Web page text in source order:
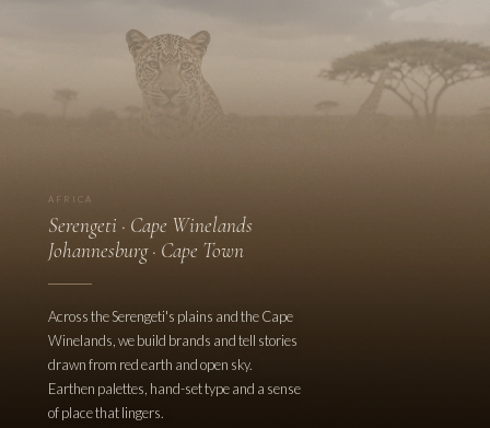
AFRICA
Serengeti · Cape Winelands
Johannesburg · Cape Town
Across the Serengeti's plains and the Cape
Winelands, we build brands and tell stories
drawn from red earth and open sky.
Earthen palettes, hand-set type and a sense
of place that lingers.